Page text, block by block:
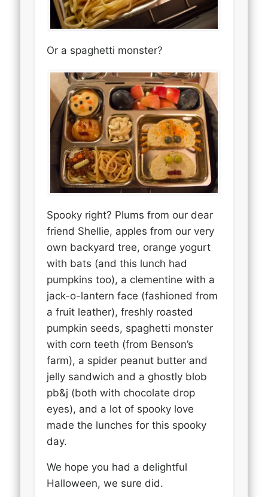
Or a spaghetti monster?
Spooky right? Plums from our dear
friend Shellie, apples from our very
own backyard tree, orange yogurt
with bats (and this lunch had
pumpkins too), a clementine with a
jack-o-lantern face (fashioned from
a fruit leather), freshly roasted
pumpkin seeds, spaghetti monster
with corn teeth (from Benson’s
farm), a spider peanut butter and
jelly sandwich and a ghostly blob
pb&j (both with chocolate drop
eyes), and a lot of spooky love
made the lunches for this spooky
day.
We hope you had a delightful
Halloween, we sure did.